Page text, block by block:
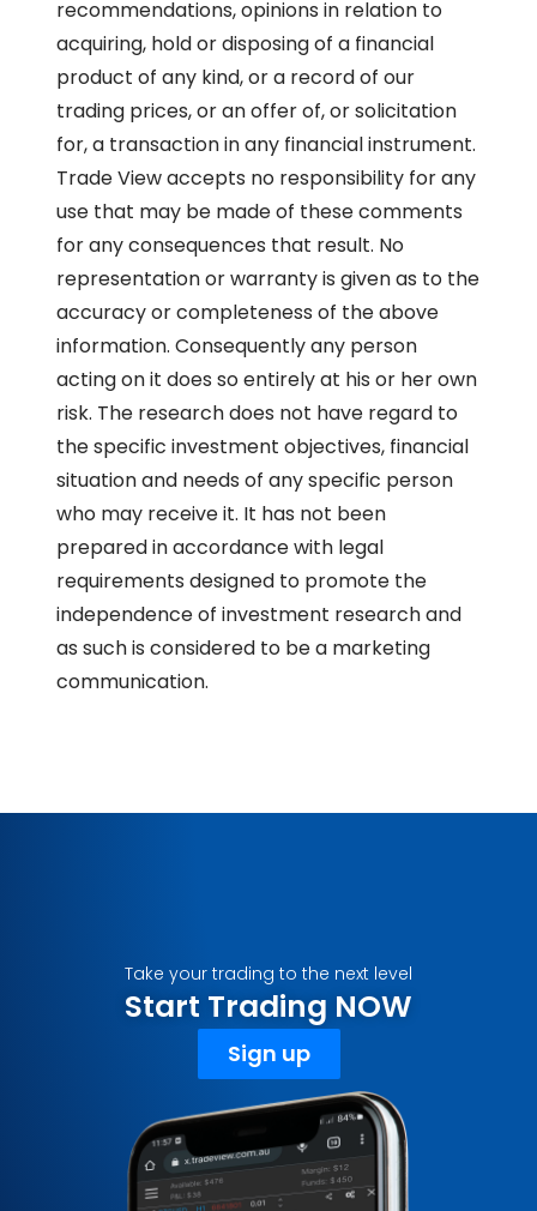
recommendations, opinions in relation to
acquiring, hold or disposing of a financial
product of any kind, or a record of our
trading prices, or an offer of, or solicitation
for, a transaction in any financial instrument.
Trade View accepts no responsibility for any
use that may be made of these comments
for any consequences that result. No
representation or warranty is given as to the
accuracy or completeness of the above
information. Consequently any person
acting on it does so entirely at his or her own
risk. The research does not have regard to
the specific investment objectives, financial
situation and needs of any specific person
who may receive it. It has not been
prepared in accordance with legal
requirements designed to promote the
independence of investment research and
as such is considered to be a marketing
communication.
Take your trading to the next level
Start Trading NOW
Sign up